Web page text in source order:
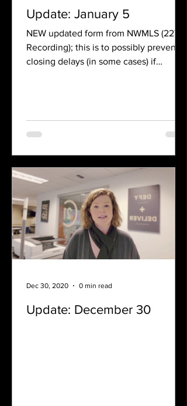
Update: January 5
NEW updated form from NWMLS (22Y
Recording); this is to possibly prevent
closing delays (in some cases) if
Update: December 30
Dec 30, 2020 0 min read